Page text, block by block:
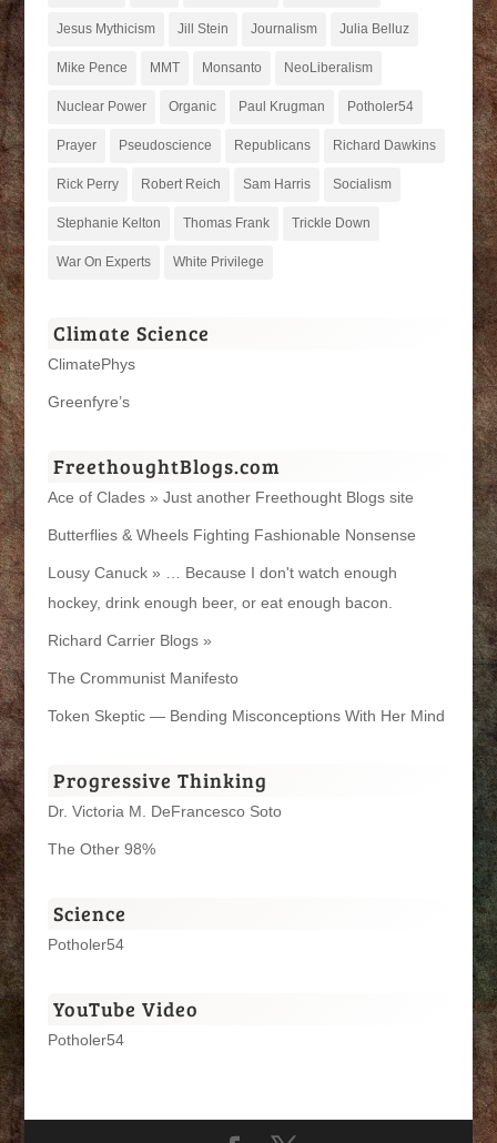
Jesus Mythicism Jill Stein Journalism Julia Belluz
Mike Pence MMT Monsanto NeoLiberalism
Nuclear Power Organic Paul Krugman Potholer54
Prayer Pseudoscience Republicans Richard Dawkins
Rick Perry Robert Reich Sam Harris Socialism
Stephanie Kelton Thomas Frank Trickle Down
War On Experts White Privilege
Climate Science
ClimatePhys
Greenfyre’s
FreethoughtBlogs.com
Ace of Clades » Just another Freethought Blogs site
Butterflies & Wheels Fighting Fashionable Nonsense
Lousy Canuck » … Because I don't watch enough
hockey, drink enough beer, or eat enough bacon.
Richard Carrier Blogs »
The Crommunist Manifesto
Token Skeptic — Bending Misconceptions With Her Mind
Progressive Thinking
Dr. Victoria M. DeFrancesco Soto
The Other 98%
Science
Potholer54
YouTube Video
Potholer54